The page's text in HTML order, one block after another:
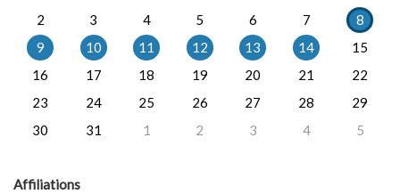
2
3 4 5 6 7
8
9
10 11 12 13 14
15
16
17 18 19 20 21
22
23
24 25 26 27 28
29
30
31 1 2 3 4 5
Affiliations